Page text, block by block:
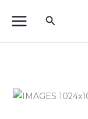
Search